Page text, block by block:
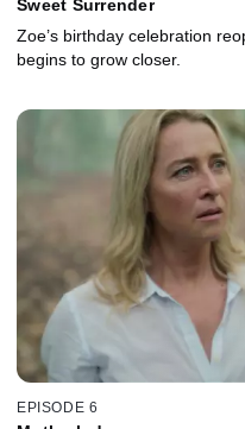
Sweet Surrender
Zoe’s birthday celebration
begins to grow closer.
EPISODE 6